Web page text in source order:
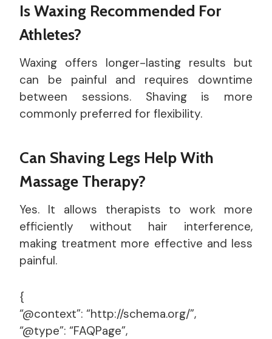
Is Waxing Recommended For
Athletes?
Waxing offers longer-lasting results but
can be painful and requires downtime
between sessions. Shaving is more
commonly preferred for flexibility.
Can Shaving Legs Help With
Massage Therapy?
Yes. It allows therapists to work more
efficiently without hair interference,
making treatment more effective and less
painful.
{
“@context”: “http://schema.org/”,
“@type”: “FAQPage”,